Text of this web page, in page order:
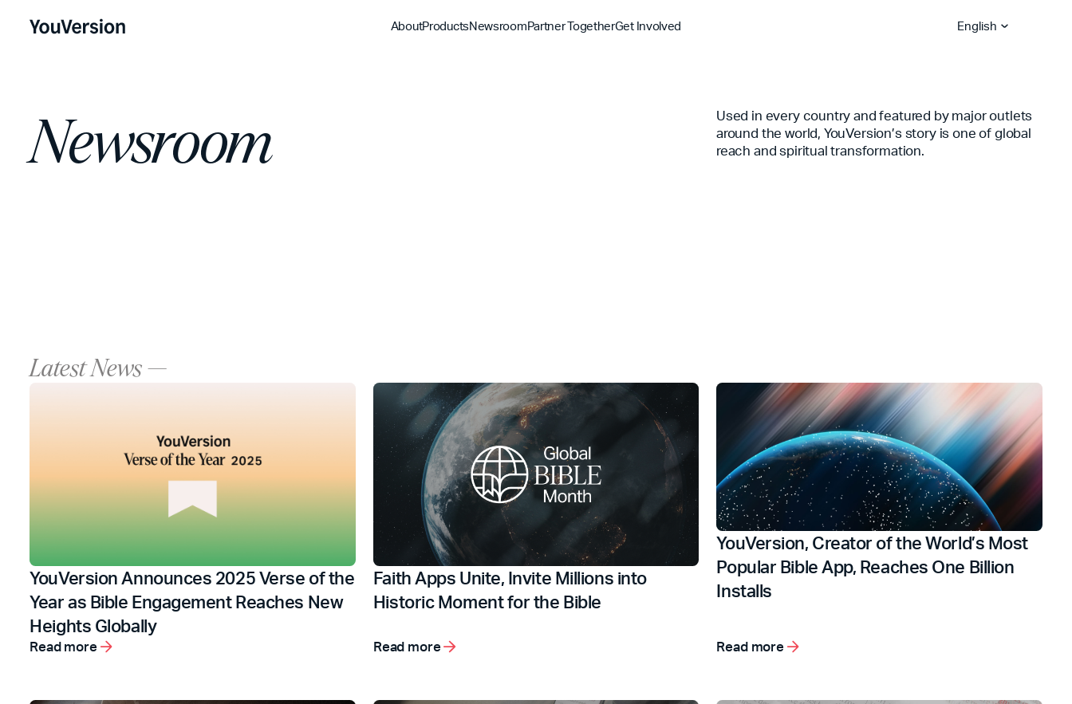
About
Global Hubs
Products
Bible App Lite
Bible App
NewsroomPartner Together
Churches
Get Involved English
Newsroom
Used in every country and featured by major outlets
around the world, YouVersion’s story is one of global
reach and spiritual transformation.
Latest News —
YouVersion Announces 2025 Verse of the
Year as Bible Engagement Reaches New
Heights Globally
Read more
Faith Apps Unite, Invite Millions into
Historic Moment for the Bible
Read more
YouVersion, Creator of the World’s Most
Popular Bible App, Reaches One Billion
Installs
Read more